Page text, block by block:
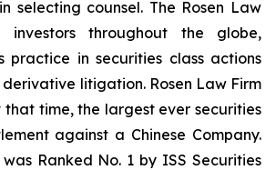
selecting counsel. The Rosen Law
investors throughout the globe,
practice in securities class actions
litigation. Rosen Law Firm
that time, the largest ever securities
against a Chinese Company.
Ranked No. 1 by ISS Securities